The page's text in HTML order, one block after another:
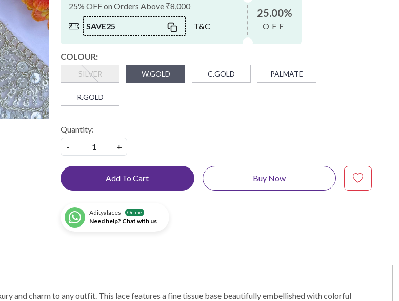
25% OFF on Orders Above ₹8,000
SAVE25 T&C
25.00%
OFF
COLOUR:
SILVER W.GOLD C.GOLD PALMATE
R.GOLD
Quantity:
-
+
Add To Cart Buy Now
Adityalaces Online
Need help? Chat with us
and charm to any outfit. This lace features a fine tissue base beautifully embellished with colorful